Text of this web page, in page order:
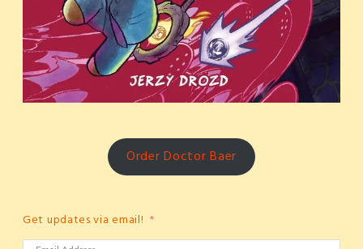
Order Doctor Baer
Get updates via email!